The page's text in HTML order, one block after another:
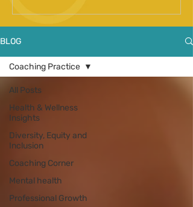
BLOG
All Posts
Health & Wellness
Insights
Diversity, Equity and
Inclusion
Coaching Corner
Mental health
Professional Growth
Coaching Practice